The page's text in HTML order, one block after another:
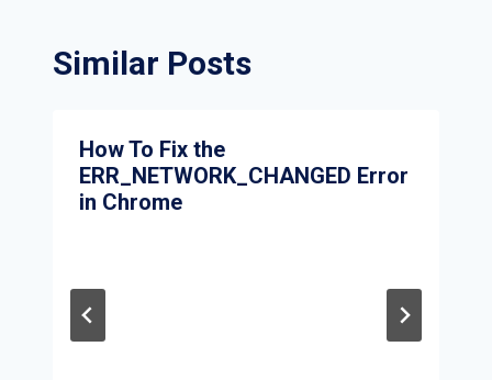
Similar Posts
How To Fix the
ERR_NETWORK_CHANGED Error
in Chrome